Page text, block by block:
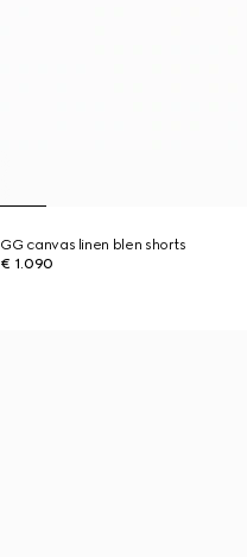
GG canvas linen blen shorts
€ 1.090